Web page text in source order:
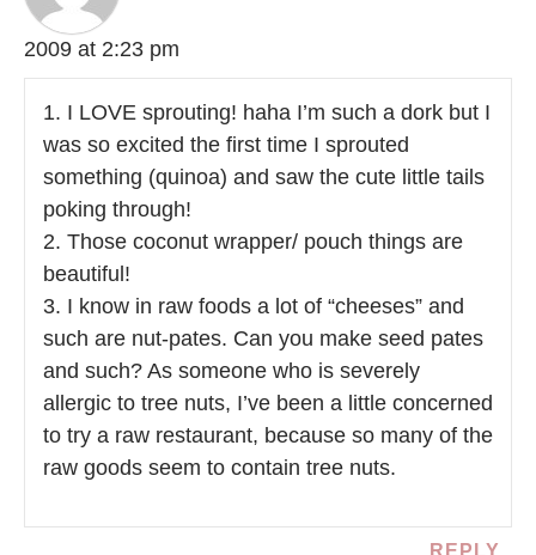
2009 at 2:23 pm
1. I LOVE sprouting! haha I’m such a dork but I
was so excited the first time I sprouted
something (quinoa) and saw the cute little tails
poking through!
2. Those coconut wrapper/ pouch things are
beautiful!
3. I know in raw foods a lot of “cheeses” and
such are nut-pates. Can you make seed pates
and such? As someone who is severely
allergic to tree nuts, I’ve been a little concerned
to try a raw restaurant, because so many of the
raw goods seem to contain tree nuts.
REPLY